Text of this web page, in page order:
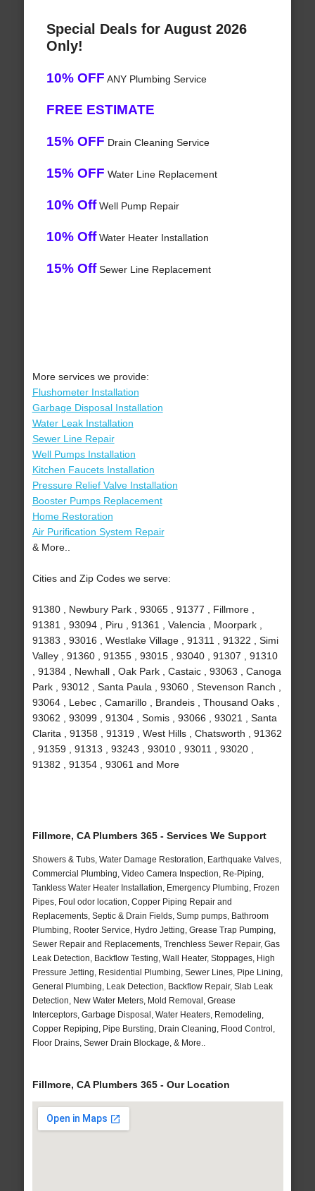
Special Deals for August 2026
Only!
10% OFF ANY Plumbing Service
FREE ESTIMATE
15% OFF Drain Cleaning Service
15% OFF Water Line Replacement
10% OffWell Pump Repair
10% OffWater Heater Installation
15% OffSewer Line Replacement
More services we provide:
Flushometer Installation
Garbage Disposal Installation
Water Leak Installation
Sewer Line Repair
Well Pumps Installation
Kitchen Faucets Installation
Pressure Relief Valve Installation
Booster Pumps Replacement
Home Restoration
Air Purification System Repair
& More..
Cities and Zip Codes we serve:
91380 , Newbury Park , 93065 , 91377 , Fillmore ,
91381 , 93094 , Piru , 91361 , Valencia , Moorpark ,
91383 , 93016 , Westlake Village , 91311 , 91322 , Simi
Valley , 91360 , 91355 , 93015 , 93040 , 91307 , 91310
, 91384 , Newhall , Oak Park , Castaic , 93063 , Canoga
Park , 93012 , Santa Paula , 93060 , Stevenson Ranch ,
93064 , Lebec , Camarillo , Brandeis , Thousand Oaks ,
93062 , 93099 , 91304 , Somis , 93066 , 93021 , Santa
Clarita , 91358 , 91319 , West Hills , Chatsworth , 91362
, 91359 , 91313 , 93243 , 93010 , 93011 , 93020 ,
91382 , 91354 , 93061 and More
Fillmore, CA Plumbers 365 - Services We Support
Showers & Tubs, Water Damage Restoration, Earthquake Valves,
Commercial Plumbing, Video Camera Inspection, Re-Piping,
Tankless Water Heater Installation, Emergency Plumbing, Frozen
Pipes, Foul odor location, Copper Piping Repair and
Replacements, Septic & Drain Fields, Sump pumps, Bathroom
Plumbing, Rooter Service, Hydro Jetting, Grease Trap Pumping,
Sewer Repair and Replacements, Trenchless Sewer Repair, Gas
Leak Detection, Backflow Testing, Wall Heater, Stoppages, High
Pressure Jetting, Residential Plumbing, Sewer Lines, Pipe Lining,
General Plumbing, Leak Detection, Backflow Repair, Slab Leak
Detection, New Water Meters, Mold Removal, Grease
Interceptors, Garbage Disposal, Water Heaters, Remodeling,
Copper Repiping, Pipe Bursting, Drain Cleaning, Flood Control,
Floor Drains, Sewer Drain Blockage, & More..
Fillmore, CA Plumbers 365 - Our Location